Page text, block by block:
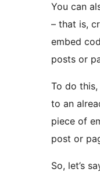
You can
– that is,
embed
posts or
To do
to an
piece of
post or
So, let’s